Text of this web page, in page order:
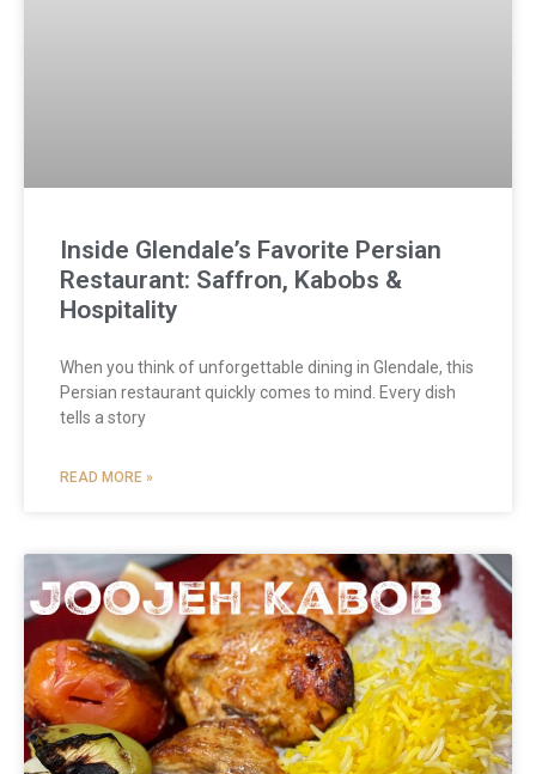
Inside Glendale’s Favorite Persian
Restaurant: Saffron, Kabobs &
Hospitality
When you think of unforgettable dining in Glendale, this
Persian restaurant quickly comes to mind. Every dish
tells a story
READ MORE »